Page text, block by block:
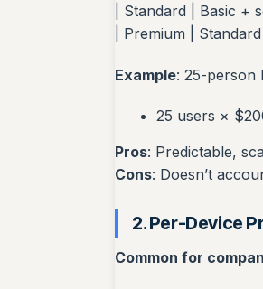
| Standard | Basic +
| Premium |
Example: 25-person
25 users ×
Pros: Predictable,
Cons: Doesn’t
2. Per-Device
Common for